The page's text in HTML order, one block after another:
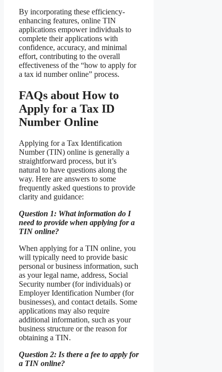
By incorporating these efficiency-
enhancing features, online TIN
applications empower individuals to
complete their applications with
confidence, accuracy, and minimal
effort, contributing to the overall
effectiveness of the “how to apply for
a tax id number online” process.
FAQs about How to
Apply for a Tax ID
Number Online
Applying for a Tax Identification
Number (TIN) online is generally a
straightforward process, but it’s
natural to have questions along the
way. Here are answers to some
frequently asked questions to provide
clarity and guidance:
Question 1: What information do I
need to provide when applying for a
TIN online?
When applying for a TIN online, you
will typically need to provide basic
personal or business information, such
as your legal name, address, Social
Security number (for individuals) or
Employer Identification Number (for
businesses), and contact details. Some
applications may also require
additional information, such as your
business structure or the reason for
obtaining a TIN.
Question 2: Is there a fee to apply for
a TIN online?